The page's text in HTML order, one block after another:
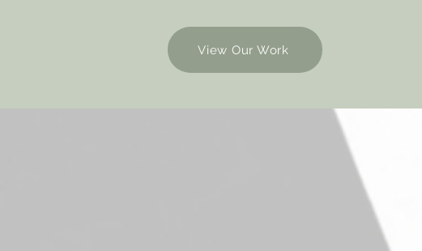
View Our Work